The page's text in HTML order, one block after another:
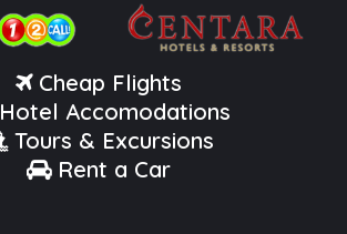
Cheap Flights
Hotel Accomodations
Tours & Excursions
Rent a Car